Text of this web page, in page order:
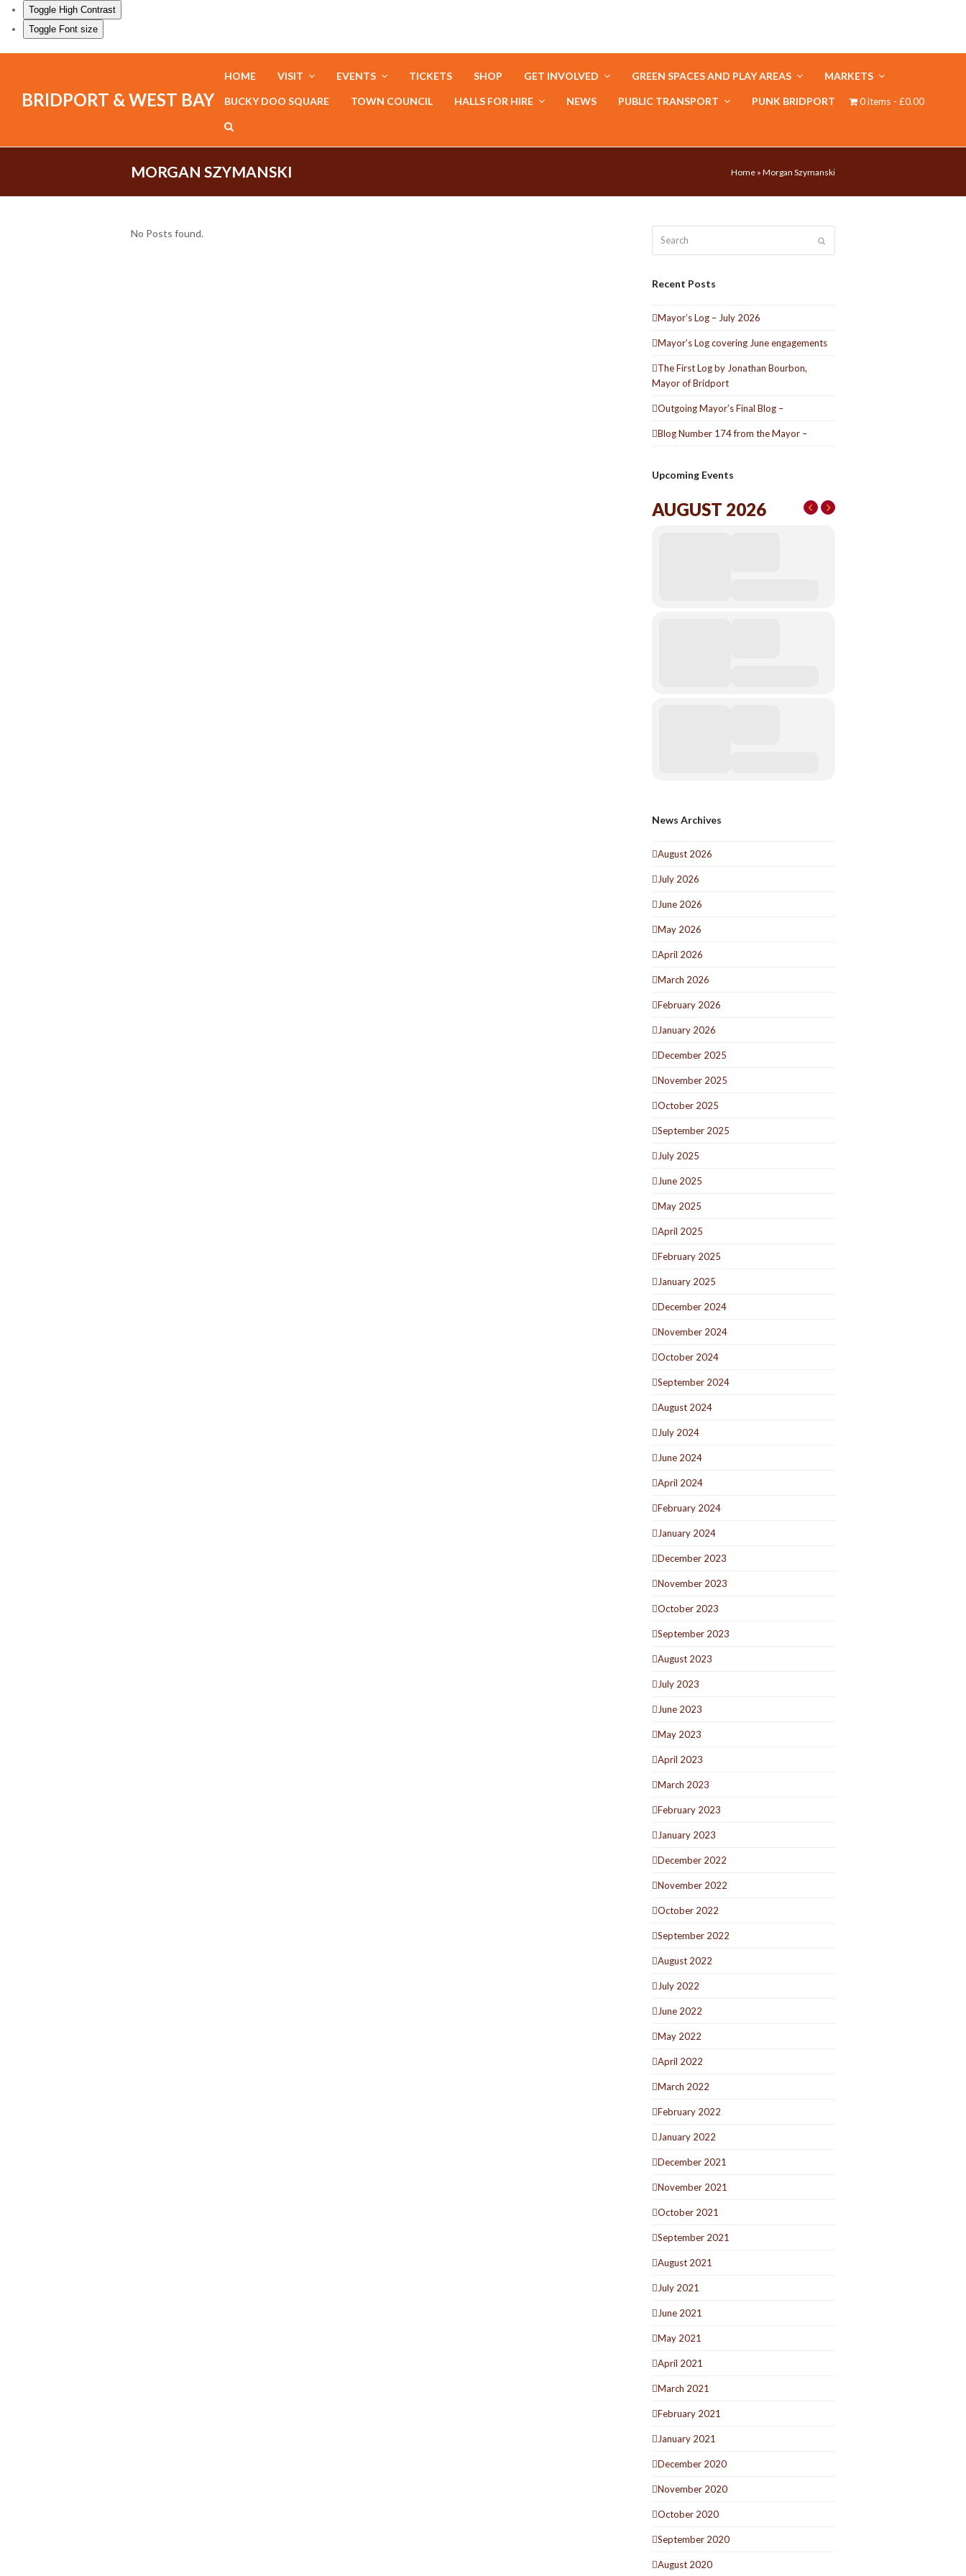
Toggle High Contrast
Toggle Font size
BRIDPORT & WEST BAY
HOME VISIT EVENTS TICKETS SHOP GET INVOLVED GREEN SPACES AND PLAY AREAS MARKETS
BUCKY DOO SQUARE TOWN COUNCIL HALLS FOR HIRE NEWS PUBLIC TRANSPORT PUNK BRIDPORT 0 items £0.00
MORGAN SZYMANSKI Home » Morgan Szymanski
No Posts found.
Recent Posts
Mayor’s Log – July 2026
Mayor’s Log covering June engagements
The First Log by Jonathan Bourbon,
Mayor of Bridport
Outgoing Mayor’s Final Blog –
Blog Number 174 from the Mayor –
Upcoming Events
AUGUST 2026
News Archives
August 2026
July 2026
June 2026
May 2026
April 2026
March 2026
February 2026
January 2026
December 2025
November 2025
October 2025
September 2025
July 2025
June 2025
May 2025
April 2025
February 2025
January 2025
December 2024
November 2024
October 2024
September 2024
August 2024
July 2024
June 2024
April 2024
February 2024
January 2024
December 2023
November 2023
October 2023
September 2023
August 2023
July 2023
June 2023
May 2023
April 2023
March 2023
February 2023
January 2023
December 2022
November 2022
October 2022
September 2022
August 2022
July 2022
June 2022
May 2022
April 2022
March 2022
February 2022
January 2022
December 2021
November 2021
October 2021
September 2021
August 2021
July 2021
June 2021
May 2021
April 2021
March 2021
February 2021
January 2021
December 2020
November 2020
October 2020
September 2020
August 2020